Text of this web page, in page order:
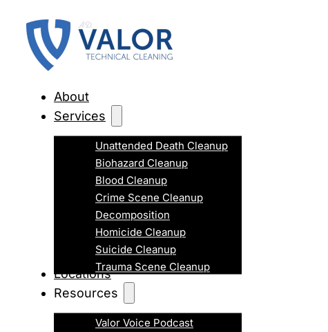
About
Services
Unattended Death Cleanup
Biohazard Cleanup
Blood Cleanup
Crime Scene Cleanup
Decomposition
Homicide Cleanup
Suicide Cleanup
Trauma Scene Cleanup
Locations
Resources
Valor Voice Podcast